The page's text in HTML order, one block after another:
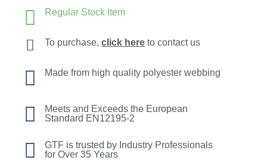
Regular Stock Item
To purchase, click here to contact us
Made from high quality polyester webbing
Meets and Exceeds the European
Standard EN12195-2
GTF is trusted by Industry Professionals
for Over 35 Years